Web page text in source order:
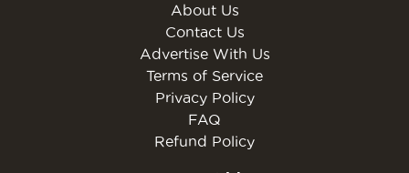
About Us
Contact Us
Advertise With Us
Terms of Service
Privacy Policy
FAQ
Refund Policy